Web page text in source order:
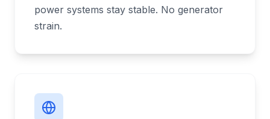
power systems stay stable. No generator
strain.